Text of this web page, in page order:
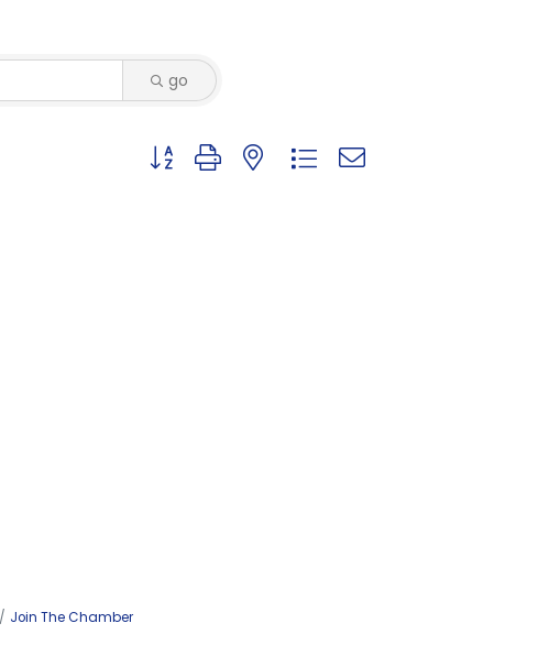
go
Button group with nested dropdown
Join The Chamber